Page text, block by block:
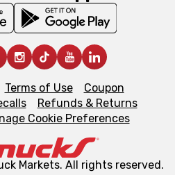
Terms of Use
Coupon
Refunds & Returns
Cookie Preferences
Markets. All rights reserved.